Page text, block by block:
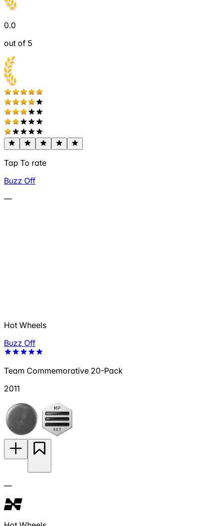
0.0
out of 5
Tap To rate
Buzz Off
—
Hot Wheels
Buzz Off
Team Commemorative 20-Pack
2011
—